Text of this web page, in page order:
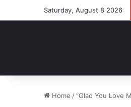
Saturday, August 8 2026
Home /“Glad You Love